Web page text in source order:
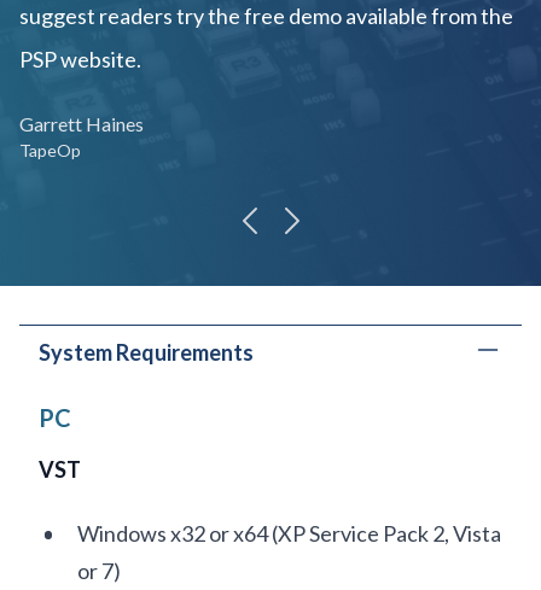
suggest readers try the free demo available from the
PSP website.
Garrett Haines
TapeOp
System Requirements
PC
VST
Windows x32 or x64 (XP Service Pack 2, Vista
or 7)